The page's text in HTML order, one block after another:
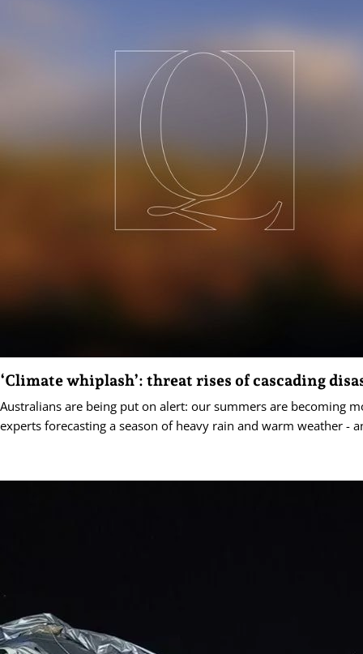
‘Climate whiplash’: threat rises of cascading
Australians are being put on alert: our summers are becoming
experts forecasting a season of heavy rain and warm weather -